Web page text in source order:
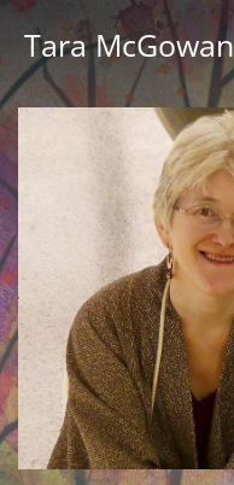
Tara McGowan